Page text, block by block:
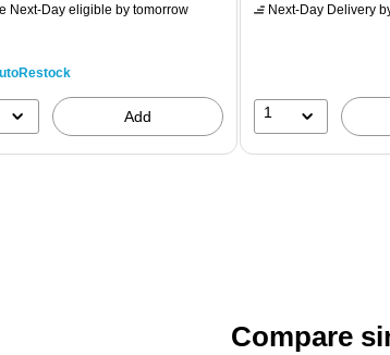
Next-Day eligible by tomorrow
Add
Next-Day Delivery
1
Compare